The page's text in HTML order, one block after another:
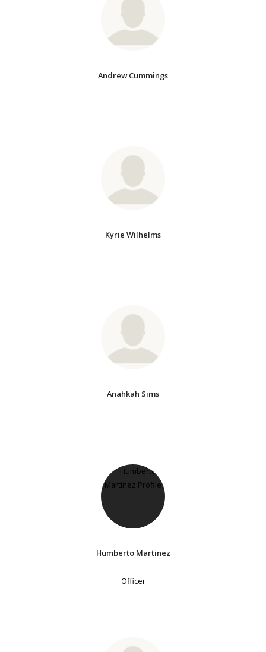
Andrew Cummings
Kyrie Wilhelms
Anahkah Sims
Humberto Martinez
Officer